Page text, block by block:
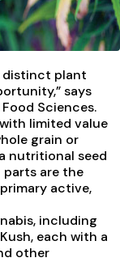
distinct plant
says
Sciences.
limited value
grain or
nutritional seed
parts are the
active,
including
each with a
other